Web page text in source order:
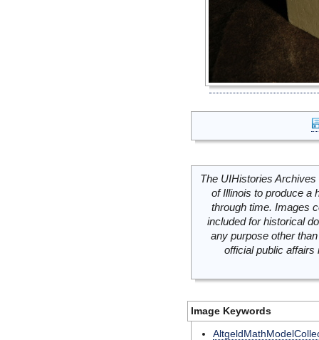
The UIHistories
of Illinois to produce a
through time. Images
included for historical
any purpose other
official public
Image Keywords